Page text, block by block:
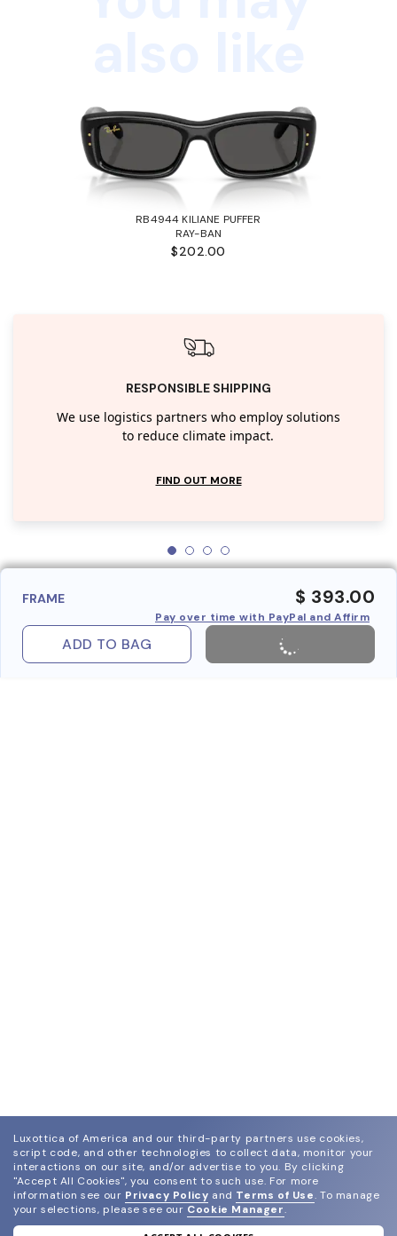
RB4944 KILIANE PUFFER
RAY-BAN
$202.00
RESPONSIBLE SHIPPING
We use logistics partners who employ solutions
to reduce climate impact.
FIND OUT MORE
FRAME $ 393.00
Pay over time with PayPal and Affirm
ADD TO BAG
Luxottica of America and our third-party partners use cookies,
script code, and other technologies to collect data, monitor your
interactions on our site, and/or advertise to you. By clicking
"Accept All Cookies", you consent to such use. For more
information see our Privacy Policy and Terms of Use. To manage
your selections, please see our Cookie Manager.